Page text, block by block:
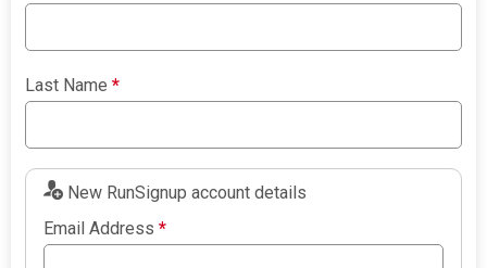
Last Name*
New RunSignup account details
Email Address*